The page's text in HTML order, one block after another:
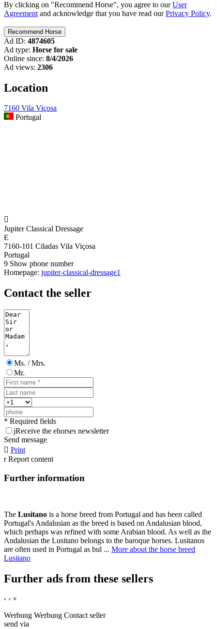
By clicking on "Recommend Horse", you agree to ourUser
Agreement and acknowledge that you have read ourPrivacy Policy.
Ad ID: 4874605
Ad type: Horse for sale
Online since: 8/4/2026
Ad views: 2306
Location
7160 Vila Viçosa
Portugal

Jupiter Classical Dressage
E
7160-101 Ciladas Vila Viçosa
Portugal
9 Show phone number
Homepage: jupiter-classical-dressage1
Contact the seller
Ms. / Mrs.
Mr.
* Required fields
jReceive the ehorses newsletter
Send message
 Print
r Report content
Further information
The Lusitano is a horse breed from Portugal and has been called
Portugal's Andalusian as the breed is based on Andalusian blood,
which perhaps was refined with some Arabian blood. As well as the
Andalusian the Lusitano belongs to the baroque horses. Lusitanos
are often used in Portugal as bul ... More about the horse breed
Lusitano
Further ads from these sellers
‹ › ×
Werbung Werbung Contact seller
send via